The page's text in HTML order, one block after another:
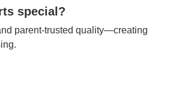
special?
parent-trusted quality—creating